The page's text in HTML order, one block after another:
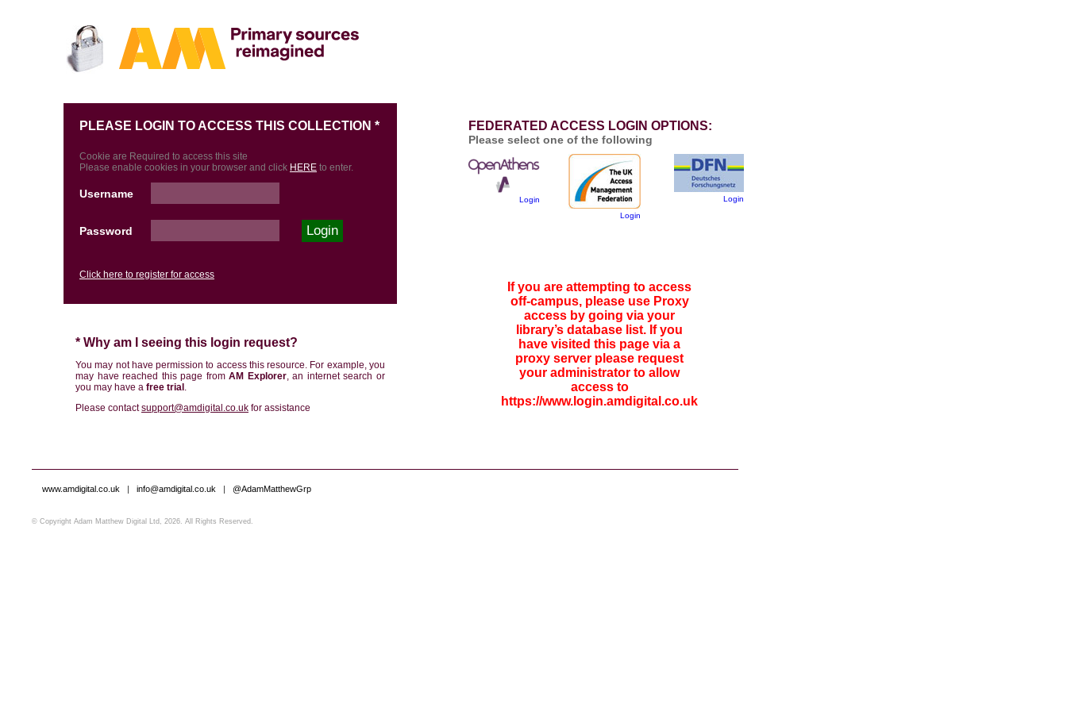
PLEASE LOGIN TO ACCESS THIS COLLECTION *
Cookie are Required to access this site
Please enable cookies in your browser and click HERE to enter.
Username
Password
Click here to register for access
* Why am I seeing this login request?
You may not have permission to access this resource. For example, you
may have reached this page fromAM Explorer, an internet search or
you may have a free trial .
Please contactsupport@amdigital.co.uk for assistance
FEDERATED ACCESS LOGIN OPTIONS:
Please select one of the following
Login
Login
Login
If you are attempting to access
off-campus, please use Proxy
access by going via your
library’s database list. If you
have visited this page via a
proxy server please request
your administrator to allow
access to
https://www.login.amdigital.co.uk
www.amdigital.co.uk | info@amdigital.co.uk | @AdamMatthewGrp
© Copyright Adam Matthew Digital Ltd, 2026. All Rights Reserved.